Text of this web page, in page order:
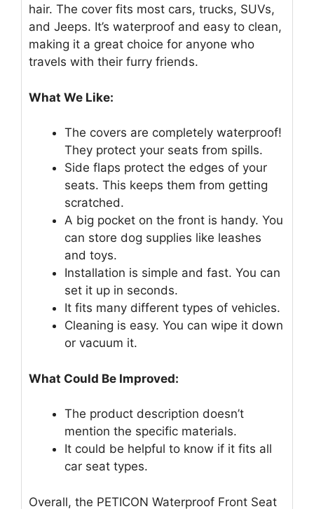
hair. The cover fits most cars, trucks, SUVs,
and Jeeps. It’s waterproof and easy to clean,
making it a great choice for anyone who
travels with their furry friends.
What We Like:
The covers are completely waterproof!
They protect your seats from spills.
Side flaps protect the edges of your
seats. This keeps them from getting
scratched.
A big pocket on the front is handy. You
can store dog supplies like leashes
and toys.
Installation is simple and fast. You can
set it up in seconds.
It fits many different types of vehicles.
Cleaning is easy. You can wipe it down
or vacuum it.
What Could Be Improved:
The product description doesn’t
mention the specific materials.
It could be helpful to know if it fits all
car seat types.
Overall, the PETICON Waterproof Front Seat